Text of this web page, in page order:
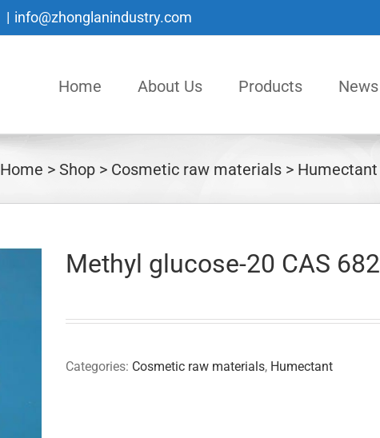
| info@zhonglanindustry.com
Home About Us Products News
Home Shop Cosmetic raw materials Humectant
Methyl glucose-20 CAS
Categories: Cosmetic raw materials, Humectant